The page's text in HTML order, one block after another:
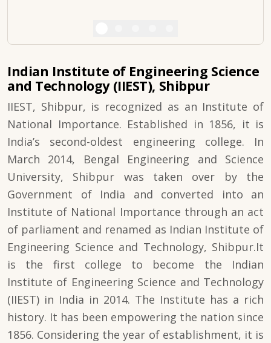
Indian Institute of Engineering Science
and Technology (IIEST), Shibpur
IIEST, Shibpur, is recognized as an Institute of
National Importance. Established in 1856, it is
India’s second-oldest engineering college. In
March 2014, Bengal Engineering and Science
University, Shibpur was taken over by the
Government of India and converted into an
Institute of National Importance through an act
of parliament and renamed as Indian Institute of
Engineering Science and Technology, Shibpur.It
is the first college to become the Indian
Institute of Engineering Science and Technology
(IIEST) in India in 2014. The Institute has a rich
history. It has been empowering the nation since
1856. Considering the year of establishment, it is